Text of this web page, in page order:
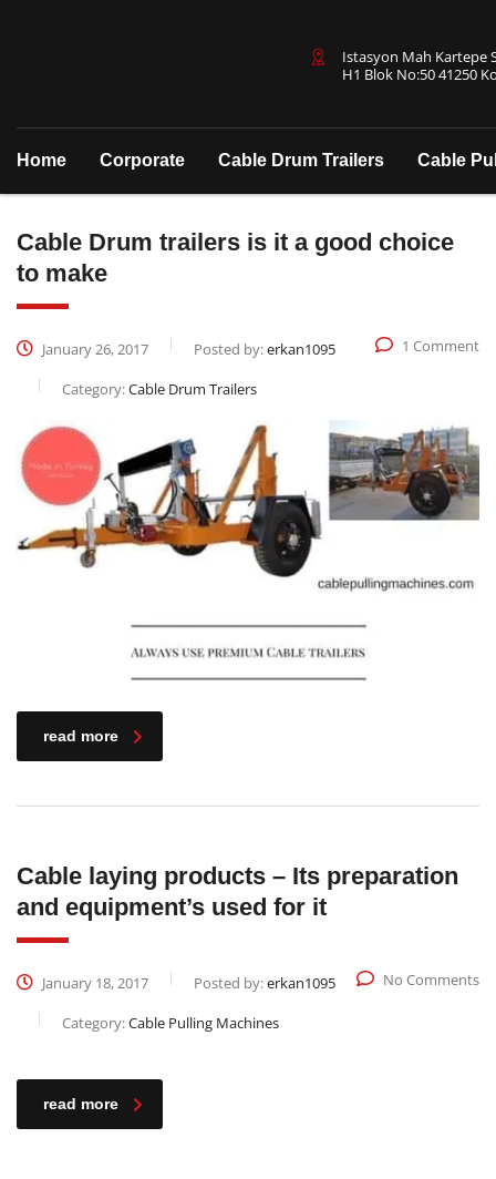
Istasyon Mah Kartepe
H1 Blok No:50 41250
Home Corporate Cable Drum Trailers Cable
Cable Drum trailers is it a good choice
to make
January 26, 2017 Posted by:erkan1095
Category:Cable Drum Trailers
1 Comment
read more
Cable laying products – Its preparation
and equipment’s used for it
January 18, 2017 Posted by:erkan1095
Category:Cable Pulling Machines
No Comments
read more